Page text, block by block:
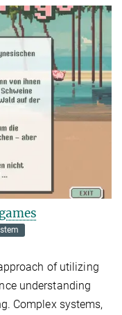
of utilizing
understanding
Complex systems,